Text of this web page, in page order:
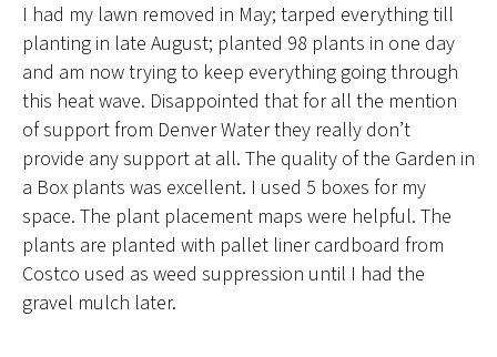
I had my lawn removed in May; tarped everything till
planting in late August; planted 98 plants in one day
and am now trying to keep everything going through
this heat wave. Disappointed that for all the mention
of support from Denver Water they really don’t
provide any support at all. The quality of the Garden in
a Box plants was excellent. I used 5 boxes for my
space. The plant placement maps were helpful. The
plants are planted with pallet liner cardboard from
Costco used as weed suppression until I had the
gravel mulch later.